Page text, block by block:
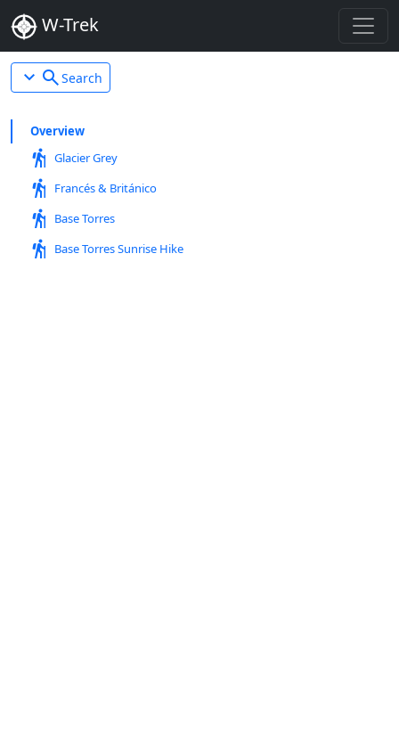
W-Trek
expand_more searchSearch
Overview
hiking Glacier Grey
hiking Francés & Británico
hiking Base Torres
hiking Base Torres Sunrise Hike